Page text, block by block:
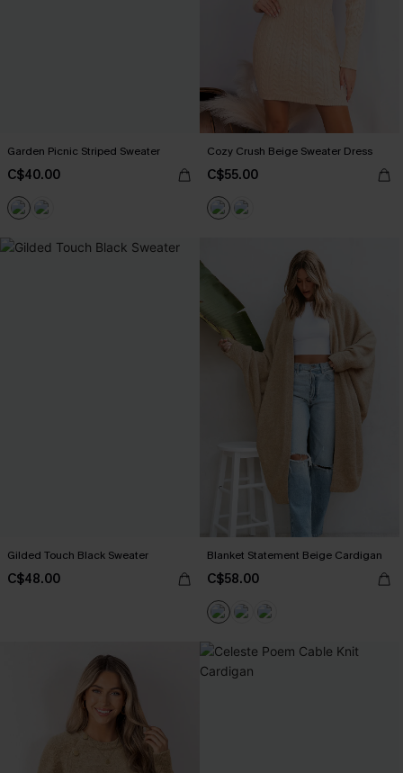
Garden Picnic Striped Sweater
C$40.00
Cozy Crush Beige Sweater Dress
C$55.00
Gilded Touch Black Sweater
C$48.00
Blanket Statement Beige Cardigan
C$58.00